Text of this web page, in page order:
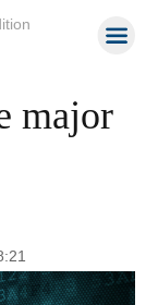
major